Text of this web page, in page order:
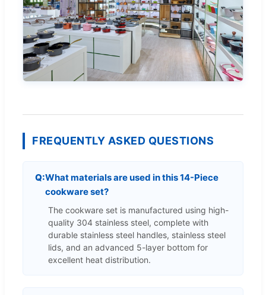
FREQUENTLY ASKED QUESTIONS
What materials are used in this 14-Piece
cookware set?
The cookware set is manufactured using high-
quality 304 stainless steel, complete with
durable stainless steel handles, stainless steel
lids, and an advanced 5-layer bottom for
excellent heat distribution.